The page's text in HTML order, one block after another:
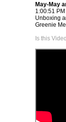
May-May
1:00:51 PM
Unboxing
Greenie
Is this